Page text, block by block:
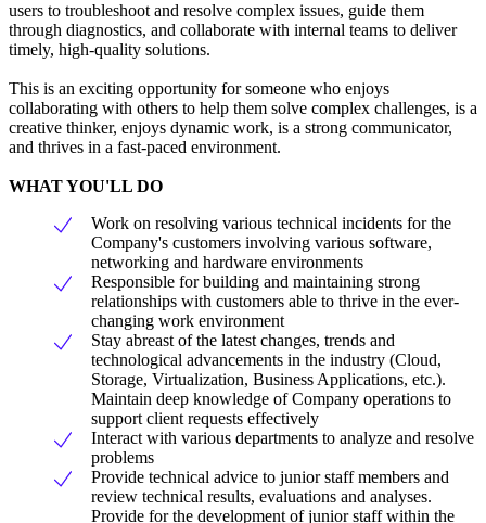
users to troubleshoot and resolve complex issues, guide them
through diagnostics, and collaborate with internal teams to deliver
timely, high-quality solutions.
This is an exciting opportunity for someone who enjoys
collaborating with others to help them solve complex challenges, is a
creative thinker, enjoys dynamic work, is a strong communicator,
and thrives in a fast-paced environment.
WHAT YOU'LL DO
Work on resolving various technical incidents for the
Company's customers involving various software,
networking and hardware environments
Responsible for building and maintaining strong
relationships with customers able to thrive in the ever-
changing work environment
Stay abreast of the latest changes, trends and
technological advancements in the industry (Cloud,
Storage, Virtualization, Business Applications, etc.).
Maintain deep knowledge of Company operations to
support client requests effectively
Interact with various departments to analyze and resolve
problems
Provide technical advice to junior staff members and
review technical results, evaluations and analyses.
Provide for the development of junior staff within the